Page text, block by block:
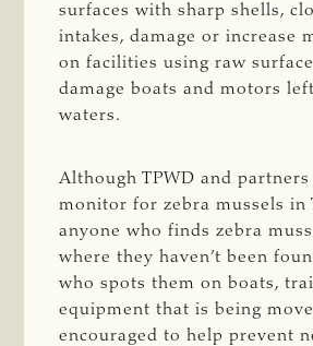
surfaces with sharp shells,
intakes, damage or increase
on facilities using raw
damage boats and motors
waters.
Although TPWD and
monitor for zebra mussels in
anyone who finds zebra
where they haven’t been
who spots them on boats,
equipment that is being
encouraged to help prevent